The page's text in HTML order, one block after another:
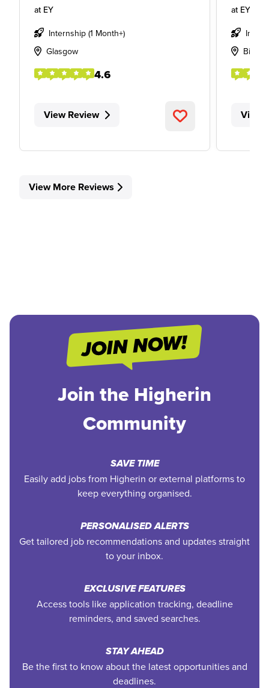
at EY
Internship (1 Month+)
Glasgow
4.6
View Review
at EY
View
View More Reviews
Join the Higherin
Community
SAVE TIME
Easily add jobs from Higherin or external platforms to
keep everything organised.
PERSONALISED ALERTS
Get tailored job recommendations and updates straight
to your inbox.
EXCLUSIVE FEATURES
Access tools like application tracking, deadline
reminders, and saved searches.
STAY AHEAD
Be the first to know about the latest opportunities and
deadlines.